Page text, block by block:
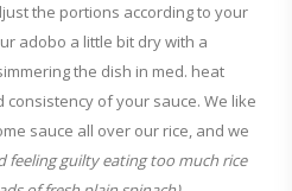
the portions according to your
adobo a little bit dry with a
the dish in med. heat
of your sauce. We like
sauce all over our rice, and we
feeling guilty eating too much rice